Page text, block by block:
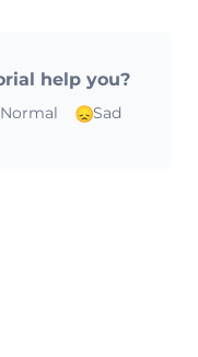
help you?
Normal Sad